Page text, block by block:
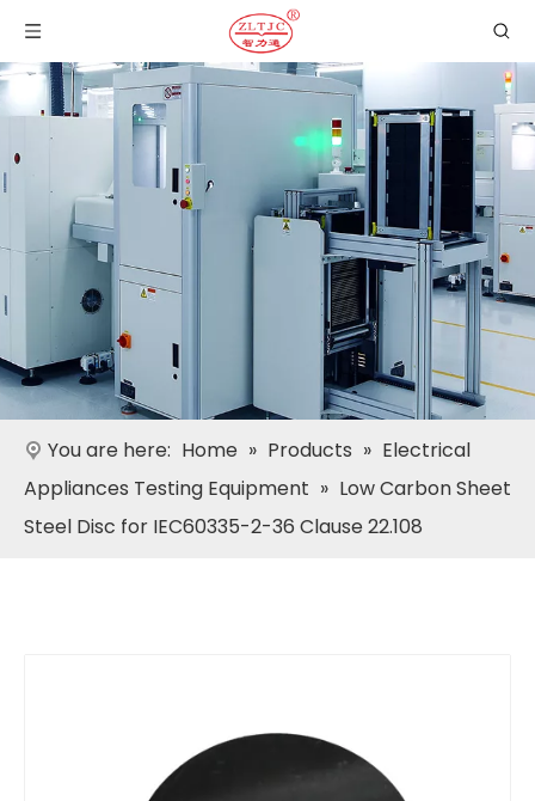
You are here: Home » Products » Electrical
Appliances Testing Equipment » Low Carbon Sheet
Steel Disc for IEC60335-2-36 Clause 22.108